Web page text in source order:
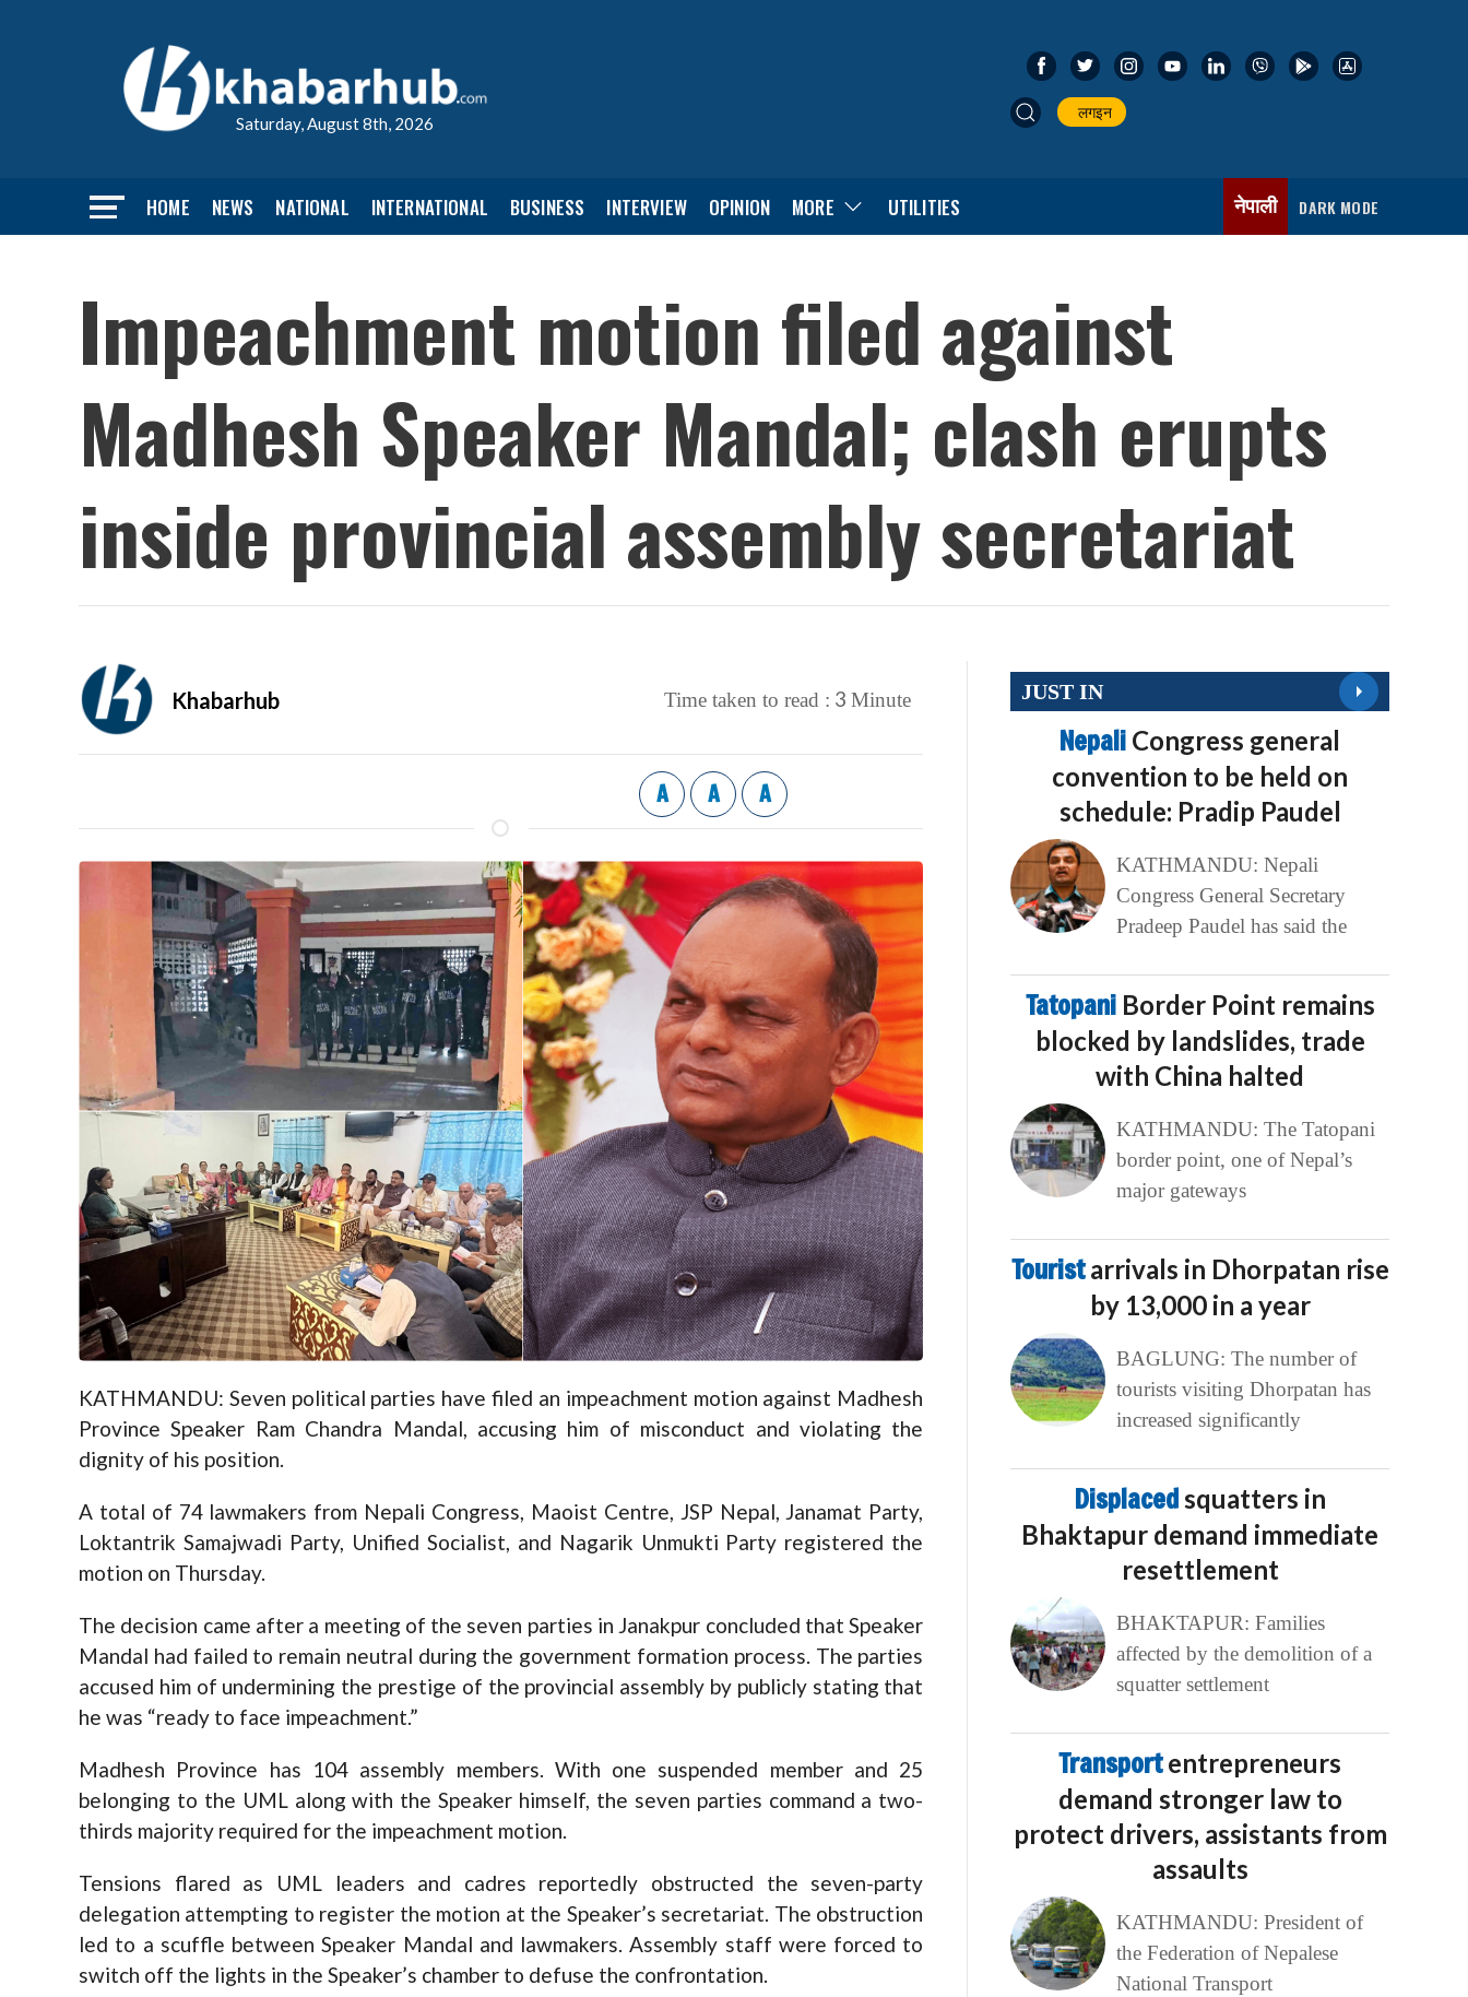
Saturday, August 8th, 2026
लगइन
HOME NEWS NATIONAL INTERNATIONAL BUSINESS INTERVIEW OPINION MORE UTILITIES नेपाली DARK MODE
Impeachment motion filed against
Madhesh Speaker Mandal; clash erupts
inside provincial assembly secretariat
Khabarhub Time taken to read : 3 Minute
A A A
KATHMANDU: Seven political parties have filed an impeachment motion against Madhesh
Province Speaker Ram Chandra Mandal, accusing him of misconduct and violating the
dignity of his position.
A total of 74 lawmakers from Nepali Congress, Maoist Centre, JSP Nepal, Janamat Party,
Loktantrik Samajwadi Party, Unified Socialist, and Nagarik Unmukti Party registered the
motion on Thursday.
The decision came after a meeting of the seven parties in Janakpur concluded that Speaker
Mandal had failed to remain neutral during the government formation process. The parties
accused him of undermining the prestige of the provincial assembly by publicly stating that
he was “ready to face impeachment.”
Madhesh Province has 104 assembly members. With one suspended member and 25
belonging to the UML along with the Speaker himself, the seven parties command a two-
thirds majority required for the impeachment motion.
Tensions flared as UML leaders and cadres reportedly obstructed the seven-party
delegation attempting to register the motion at the Speaker’s secretariat. The obstruction
led to a scuffle between Speaker Mandal and lawmakers. Assembly staff were forced to
switch off the lights in the Speaker’s chamber to defuse the confrontation.
JUST IN
Nepali Congress general
convention to be held on
schedule: Pradip Paudel
KATHMANDU: Nepali
Congress General Secretary
Pradeep Paudel has said the
Tatopani Border Point remains
blocked by landslides, trade
with China halted
KATHMANDU: The Tatopani
border point, one of Nepal’s
major gateways
Touristarrivals in Dhorpatan rise
by 13,000 in a year
BAGLUNG: The number of
tourists visiting Dhorpatan has
increased significantly
Displacedsquatters in
Bhaktapur demand immediate
resettlement
BHAKTAPUR: Families
affected by the demolition of a
squatter settlement
Transportentrepreneurs
demand stronger law to
protect drivers, assistants from
assaults
KATHMANDU: President of
the Federation of Nepalese
National Transport